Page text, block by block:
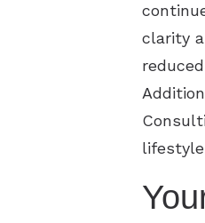
clarity